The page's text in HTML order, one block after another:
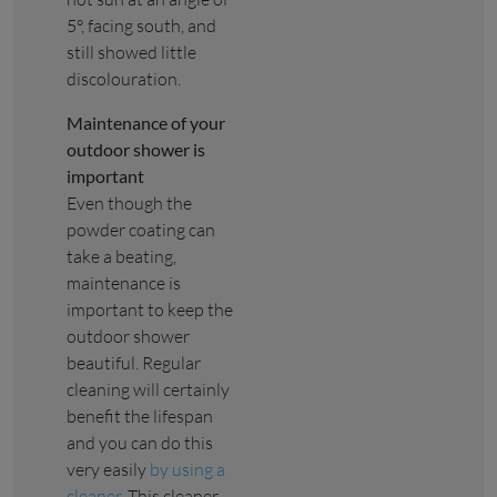
5°, facing south, and
still showed little
discolouration.
Maintenance of your
outdoor shower is
important
Even though the
powder coating can
take a beating,
maintenance is
important to keep the
outdoor shower
beautiful. Regular
cleaning will certainly
benefit the lifespan
and you can do this
very easily by using a